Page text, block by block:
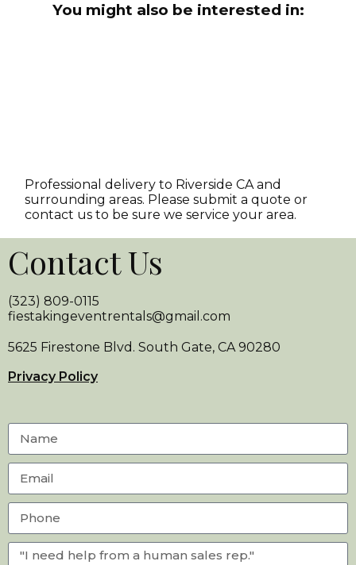
You might also be interested in:
Professional delivery to Riverside CA and
surrounding areas. Please submit a quote or
contact us to be sure we service your area.
Contact Us
(323) 809-0115
fiestakingeventrentals@gmail.com
5625 Firestone Blvd. South Gate, CA 90280
Privacy Policy